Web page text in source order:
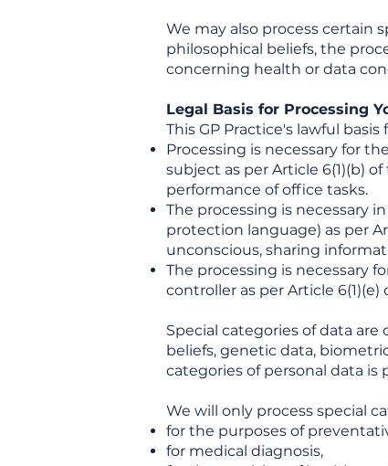
We may also process certain
philosophical beliefs, the
concerning health or data
Legal Basis for Processing
This GP Practice's lawful
Processing is necessary for
subject as per Article 6(1)(b)
performance of office tasks.
The processing is necessary
protection language) as per
unconscious, sharing
The processing is necessary
controller as per Article 6(1)(e)
Special categories of data
beliefs, genetic data,
categories of personal data
We will only process special
for the purposes of
for medical diagnosis,